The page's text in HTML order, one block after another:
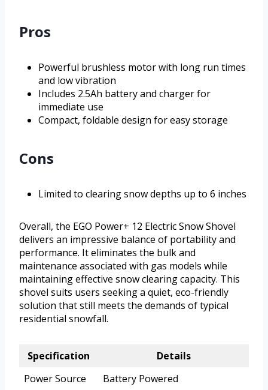
Pros
Powerful brushless motor with long run times
and low vibration
Includes 2.5Ah battery and charger for
immediate use
Compact, foldable design for easy storage
Cons
Limited to clearing snow depths up to 6 inches
Overall, the EGO Power+ 12 Electric Snow Shovel
delivers an impressive balance of portability and
performance. It eliminates the bulk and
maintenance associated with gas models while
maintaining effective snow clearing capacity. This
shovel suits users seeking a quiet, eco-friendly
solution that still meets the demands of typical
residential snowfall.
Specification
Details
Power Source
Battery Powered